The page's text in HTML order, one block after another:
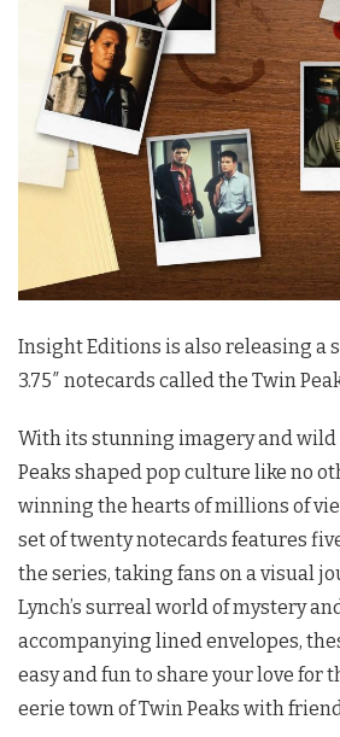
Insight Editions is also releasing a
3.75″ notecards called the Twin
With its stunning imagery and
Peaks shaped pop culture like no
winning the hearts of millions of
set of twenty notecards features
the series, taking fans on a visual
Lynch’s surreal world of mystery
accompanying lined envelopes,
easy and fun to share your love for
eerie town ofTwin Peaks with